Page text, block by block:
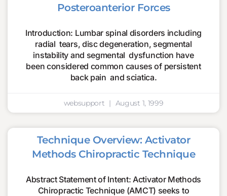
Posteroanterior Forces
Introduction: Lumbar spinal disorders including
radial tears, disc degeneration, segmental
instability and segmental dysfunction have
been considered common causes of persistent
back pain and sciatica.
websupport August 1, 1999
Technique Overview: Activator
Methods Chiropractic Technique
Abstract Statement of Intent: Activator Methods
Chiropractic Technique (AMCT) seeks to